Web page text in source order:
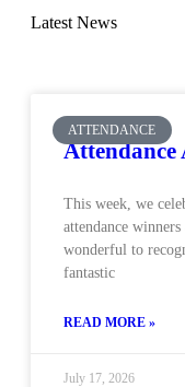
Latest News
ATTENDANCE
Attendance
This week, we
attendance
wonderful to
fantastic
READ MORE »
July 17, 2026